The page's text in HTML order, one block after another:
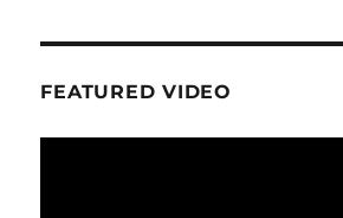
FEATURED VIDEO